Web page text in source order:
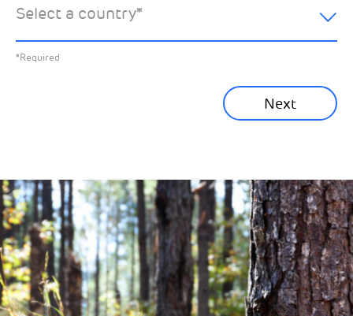
Select a country*
*Required
Next
Financial News
Previous Next